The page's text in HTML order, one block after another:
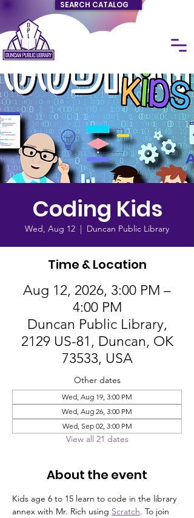
SEARCH CATALOG
Coding Kids
Wed, Aug 12
  |
Duncan Public Library
Time & Location
Aug 12, 2026, 3:00 PM –
4:00 PM
Duncan Public Library,
2129 US-81, Duncan, OK
73533, USA
Other dates
Wed, Aug 19, 3:00 PM
Wed, Aug 26, 3:00 PM
Wed, Sep 02, 3:00 PM
View all 21 dates
About the event
Kids age 6 to 15 learn to code in the library
annex with Mr. Rich using Scratch. To join